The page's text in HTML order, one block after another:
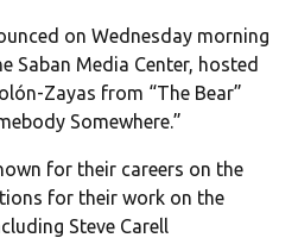
on Wednesday morning
Saban Media Center, hosted
Zayas from “The Bear”
Somewhere.”
for their careers on the
for their work on the
Steve Carell